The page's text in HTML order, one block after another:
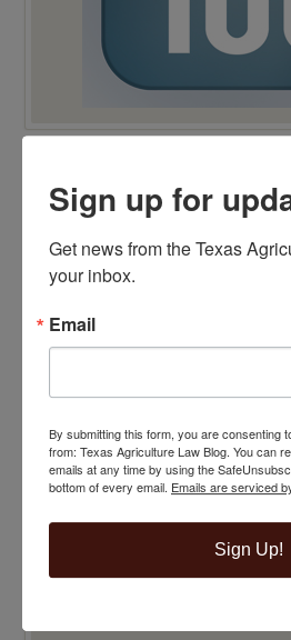
TOP 100 BLAWG WINNER
Sign up for
Get news from the Texas
your inbox.
Email
By submitting this form, you are consenting
from: Texas Agriculture Law Blog. You can
emails at any time by using the
bottom of every email. Emails are serviced
Sign Up!